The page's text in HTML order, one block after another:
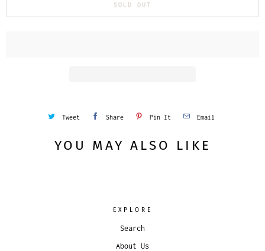
SOLD OUT
Tweet Share Pin It Email
YOU MAY ALSO LIKE
EXPLORE
Search
About Us